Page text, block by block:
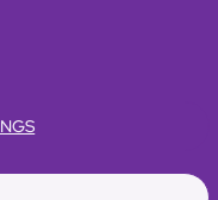
Terms of Website Use